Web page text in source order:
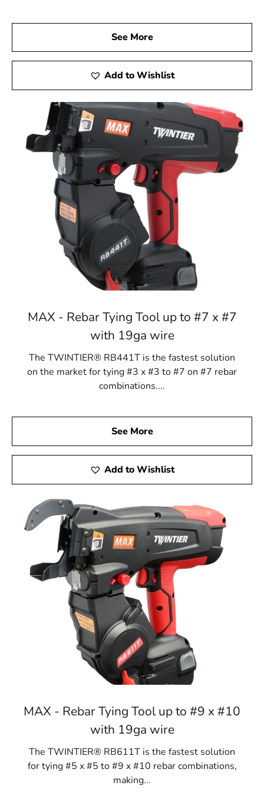
USA Corp Dealer Near Massapequa, and discover how
Max Tools can elevate your construction projects.
Experience the precision, innovation, and dependability
of Max Tools firsthand, and achieve exceptional results
in every aspect of your work.
See More
Add to Wishlist
MAX - Rebar Tying Tool up to #7 x #7
with 19ga wire
The TWINTIER® RB441T is the fastest solution
on the market for tying #3 x #3 to #7 on #7 rebar
combinations....
See More
Add to Wishlist
MAX - Rebar Tying Tool up to #9 x #10
with 19ga wire
The TWINTIER® RB611T is the fastest solution
for tying #5 x #5 to #9 x #10 rebar combinations,
making...